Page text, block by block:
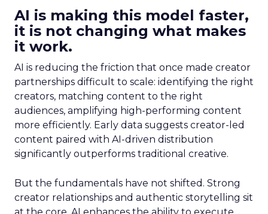
AI is making this model faster,
it is not changing what makes
it work.
AI is reducing the friction that once made creator
partnerships difficult to scale: identifying the right
creators, matching content to the right
audiences, amplifying high-performing content
more efficiently. Early data suggests creator-led
content paired with AI-driven distribution
significantly outperforms traditional creative.
But the fundamentals have not shifted. Strong
creator relationships and authentic storytelling sit